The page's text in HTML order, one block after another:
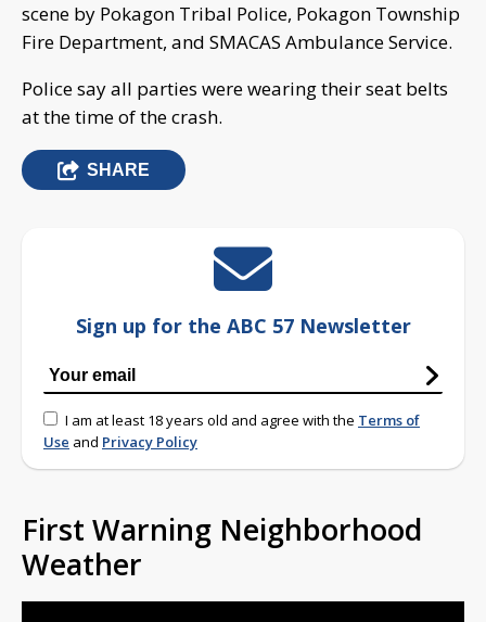
scene by Pokagon Tribal Police, Pokagon Township
Fire Department, and SMACAS Ambulance Service.
Police say all parties were wearing their seat belts
at the time of the crash.
SHARE
Sign up for the ABC 57 Newsletter
I am at least 18 years old and agree with the Terms of
Use and Privacy Policy
First Warning Neighborhood
Weather